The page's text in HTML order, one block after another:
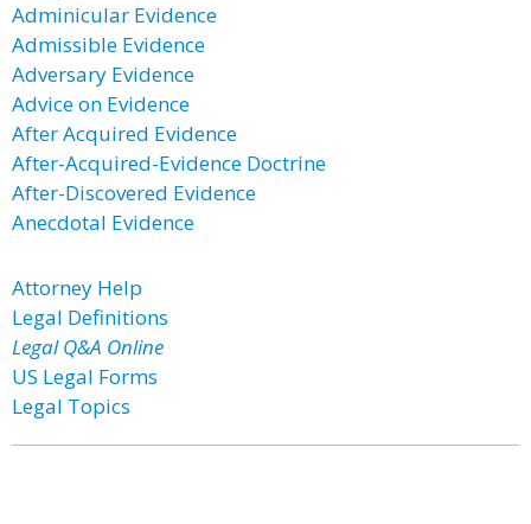
Adminicular Evidence
Admissible Evidence
Adversary Evidence
Advice on Evidence
After Acquired Evidence
After-Acquired-Evidence Doctrine
After-Discovered Evidence
Anecdotal Evidence
Attorney Help
Legal Definitions
Legal Q&A Online
US Legal Forms
Legal Topics